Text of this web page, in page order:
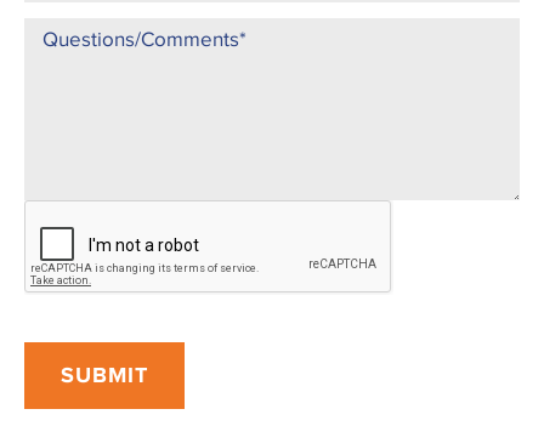
SUBMIT